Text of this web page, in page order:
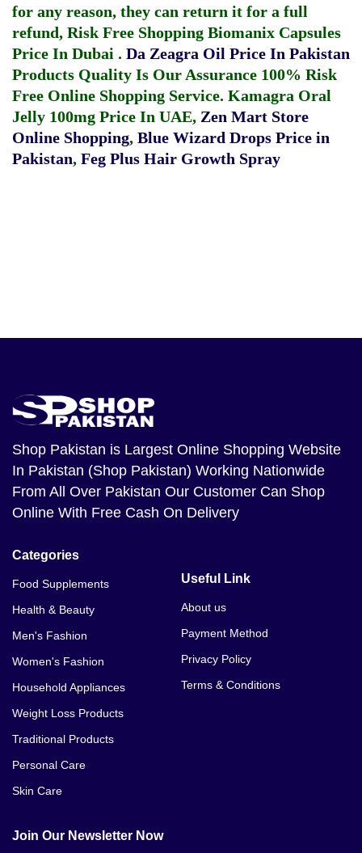
for any reason, they can return it for a full
refund, Risk Free Shopping Biomanix Capsules
Price In Dubai . Da Zeagra Oil Price In Pakistan
Products Quality Is Our Assurance 100% Risk
Free Online Shopping Service. Kamagra Oral
Jelly 100mg Price In UAE, Zen Mart Store
Online Shopping, Blue Wizard Drops Price in
Pakistan, Feg Plus Hair Growth Spray
Shop Pakistan is Largest Online Shopping Website
In Pakistan (Shop Pakistan) Working Nationwide
From All Over Pakistan Our Customer Can Shop
Online With Free Cash On Delivery
Categories
Food Supplements
Health & Beauty
Men's Fashion
Women's Fashion
Household Appliances
Weight Loss Products
Traditional Products
Personal Care
Skin Care
Useful Link
About us
Payment Method
Privacy Policy
Terms & Conditions
Join Our Newsletter Now